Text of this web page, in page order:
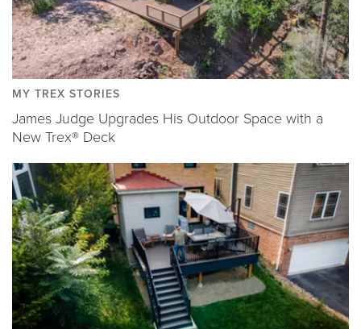
MY TREX STORIES
James Judge Upgrades His Outdoor Space with a
New Trex® Deck